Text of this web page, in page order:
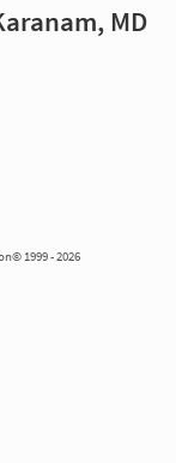
MD
1999 - 2026